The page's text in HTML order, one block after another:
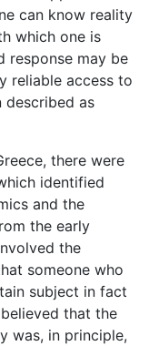
can know reality
which one is
response may be
reliable access to
as
there were
identified
and the
the early
the
someone who
subject in fact
that the
was, in principle,